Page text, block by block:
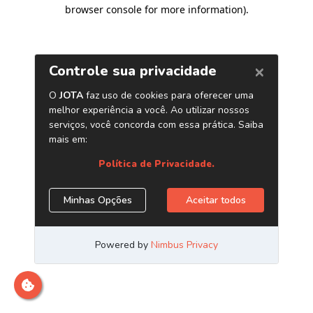
browser console for more information).